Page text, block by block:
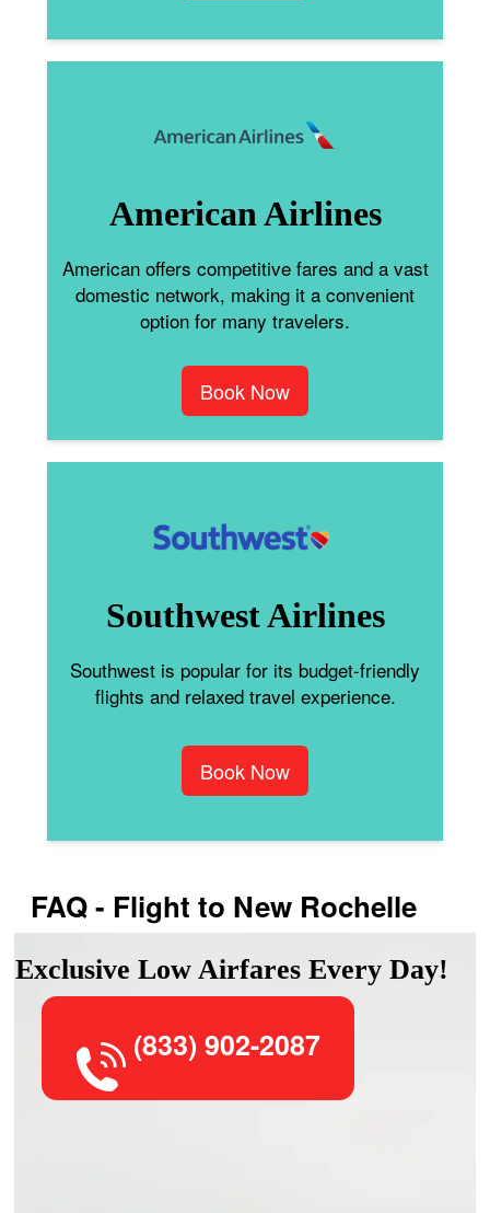
American Airlines
American offers competitive fares and a vast
domestic network, making it a convenient
option for many travelers.
Book Now
Southwest Airlines
Southwest is popular for its budget-friendly
flights and relaxed travel experience.
Book Now
FAQ - Flight to New Rochelle
Exclusive Low Airfares Every Day!
(833) 902-2087